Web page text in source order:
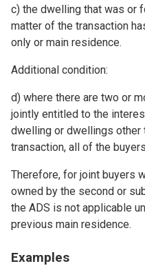
c) the dwelling that was or
matter of the transaction
only or main residence.
Additional condition:
d) where there are two or
jointly entitled to the
dwelling or dwellings other
transaction, all of the
Therefore, for joint buyers
owned by the second or
the ADS is not applicable
previous main residence.
Examples